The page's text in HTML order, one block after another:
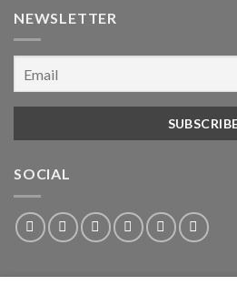
NEWSLETTER
SOCIAL